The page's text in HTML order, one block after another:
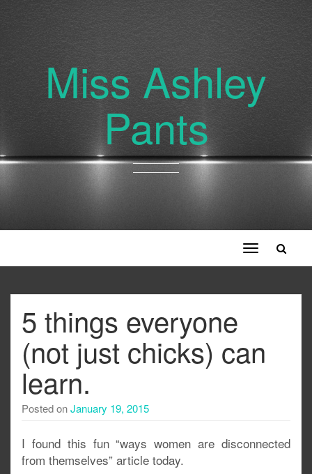
Miss Ashley
Pants
Toggle
navigation
5 things everyone
(not just chicks) can
learn.
Posted onJanuary 19, 2015
I found this fun “ways women are disconnected
from themselves” article today.